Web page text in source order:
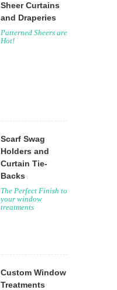
Sheer Curtains
and Draperies
Patterned Sheers are
Hot!
Scarf Swag
Holders and
Curtain Tie-
Backs
The Perfect Finish to
your window
treatments
Custom Window
Treatments